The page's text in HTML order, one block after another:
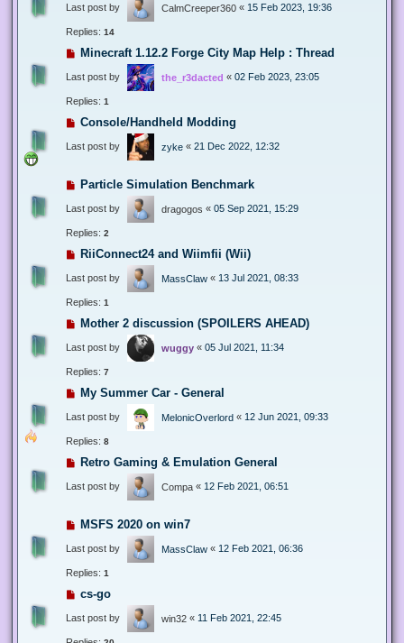
Last post by CalmCreeper360 « 15 Feb 2023, 19:36
Replies: 14
Minecraft 1.12.2 Forge City Map Help : Thread
Last post by the_r3dacted « 02 Feb 2023, 23:05
Replies: 1
Console/Handheld Modding
Last post by zyke « 21 Dec 2022, 12:32
Particle Simulation Benchmark
Last post by dragogos « 05 Sep 2021, 15:29
Replies: 2
RiiConnect24 and Wiimfii (Wii)
Last post by MassClaw « 13 Jul 2021, 08:33
Replies: 1
Mother 2 discussion (SPOILERS AHEAD)
Last post by wuggy « 05 Jul 2021, 11:34
Replies: 7
My Summer Car - General
Last post by MelonicOverlord « 12 Jun 2021, 09:33
Replies: 8
Retro Gaming & Emulation General
Last post by Compa « 12 Feb 2021, 06:51
MSFS 2020 on win7
Last post by MassClaw « 12 Feb 2021, 06:36
Replies: 1
cs-go
Last post by win32 « 11 Feb 2021, 22:45